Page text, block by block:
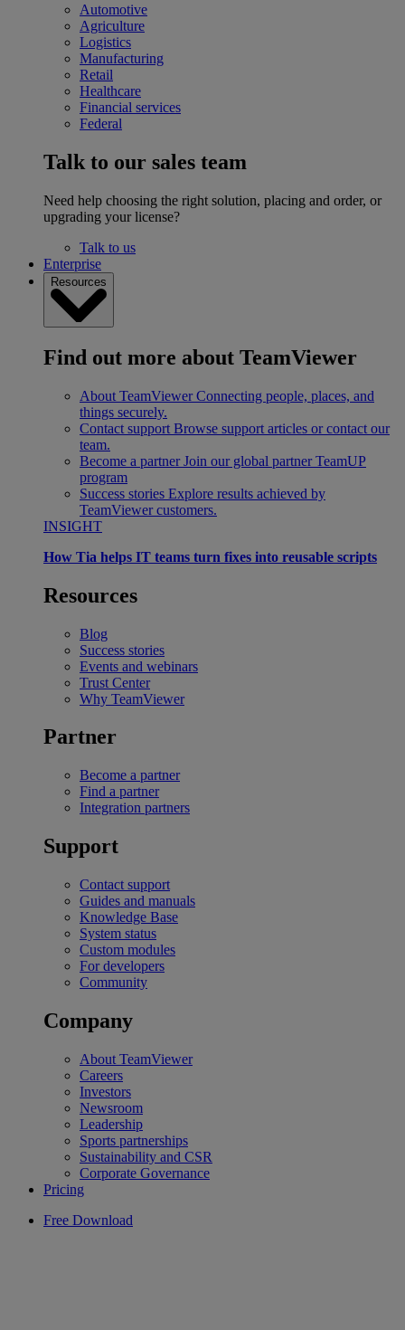
Automotive
Agriculture
Logistics
Manufacturing
Retail
Healthcare
Financial services
Federal
Talk to our sales team
Need help choosing the right solution, placing and order, or
upgrading your license?
Talk to us
Enterprise
Resources
Find out more about TeamViewer
About TeamViewer Connecting people, places, and
things securely.
Contact support Browse support articles or contact our
team.
Become a partner Join our global partner TeamUP
program
Success stories Explore results achieved by
TeamViewer customers.
INSIGHT
How Tia helps IT teams turn fixes into reusable scripts
Resources
Blog
Success stories
Events and webinars
Trust Center
Why TeamViewer
Partner
Become a partner
Find a partner
Integration partners
Support
Contact support
Guides and manuals
Knowledge Base
System status
Custom modules
For developers
Community
Company
About TeamViewer
Careers
Investors
Newsroom
Leadership
Sports partnerships
Sustainability and CSR
Corporate Governance
Pricing
Free Download